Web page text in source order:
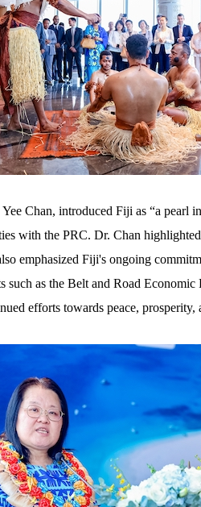
Chan, introduced Fiji as “a pearl
with the PRC. Dr. Chan
emphasized Fiji's ongoing
such as the Belt and Road
efforts towards peace, prosperity,